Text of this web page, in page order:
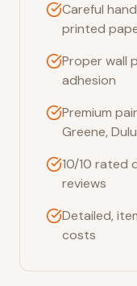
Careful
printed
Proper wall
adhesion
Premium
Greene,
10/10 rated
reviews
Detailed,
costs